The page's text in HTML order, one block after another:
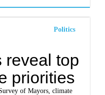
Politics
reveal top
priorities
of Mayors, climate